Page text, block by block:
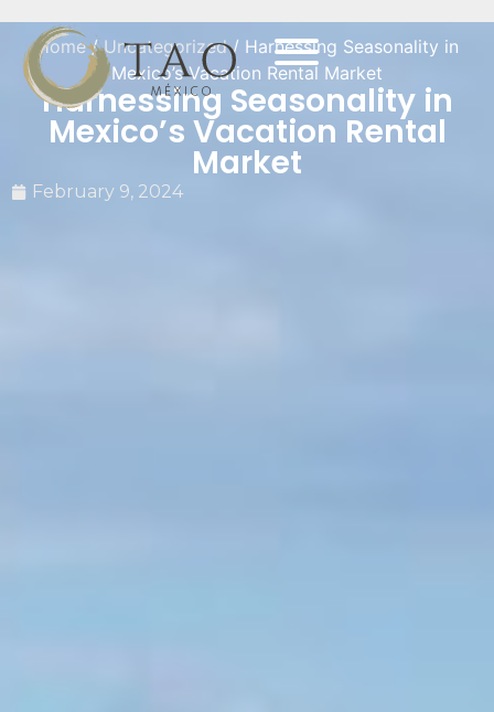
Home/Uncategorized/ Harnessing Seasonality in
Mexico’s Vacation Rental Market
Harnessing Seasonality in
Mexico’s Vacation Rental
Market
February 9, 2024